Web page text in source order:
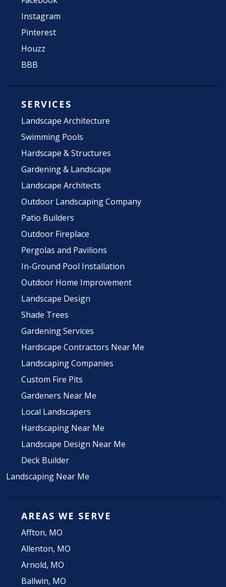
Instagram
Pinterest
Houzz
BBB
SERVICES
Landscape Architecture
Swimming Pools
Hardscape & Structures
Gardening & Landscape
Landscape Architects
Outdoor Landscaping Company
Patio Builders
Outdoor Fireplace
Pergolas and Pavilions
In-Ground Pool Installation
Outdoor Home Improvement
Landscape Design
Shade Trees
Gardening Services
Hardscape Contractors Near Me
Landscaping Companies
Custom Fire Pits
Gardeners Near Me
Local Landscapers
Hardscaping Near Me
Landscape Design Near Me
Deck Builder
Landscaping Near Me
AREAS WE SERVE
Affton, MO
Allenton, MO
Arnold, MO
Ballwin, MO